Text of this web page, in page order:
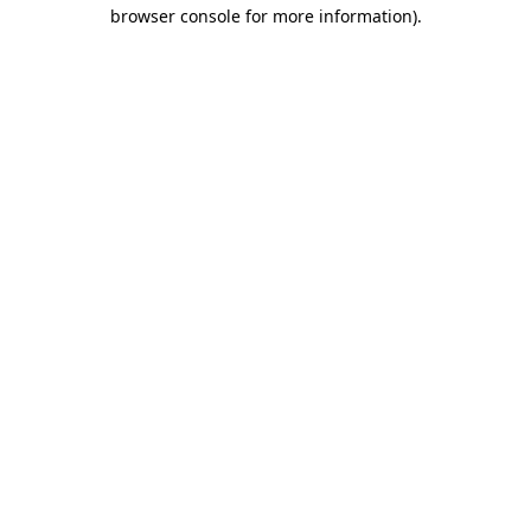
browser console for more information).